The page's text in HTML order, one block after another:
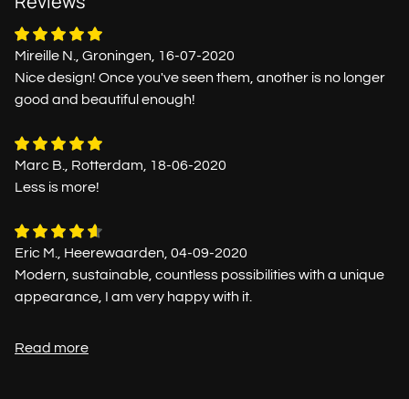
Mireille N., Groningen, 16-07-2020
Nice design! Once you've seen them, another is no longer
good and beautiful enough!
Marc B., Rotterdam, 18-06-2020
Less is more!
Eric M., Heerewaarden, 04-09-2020
Modern, sustainable, countless possibilities with a unique
appearance, I am very happy with it.
Read more